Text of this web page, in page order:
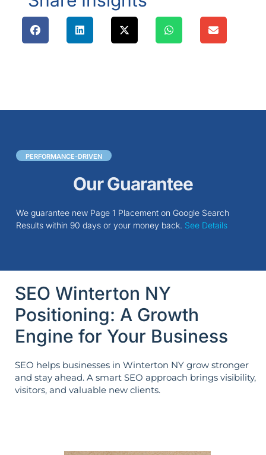
PERFORMANCE-DRIVEN
Our Guarantee
We guarantee new Page 1 Placement on Google Search
Results within 90 days or your money back. See Details
SEO Winterton NY
Positioning: A Growth
Engine for Your Business
SEO helps businesses in Winterton NY grow stronger
and stay ahead. A smart SEO approach brings visibility,
visitors, and valuable new clients.